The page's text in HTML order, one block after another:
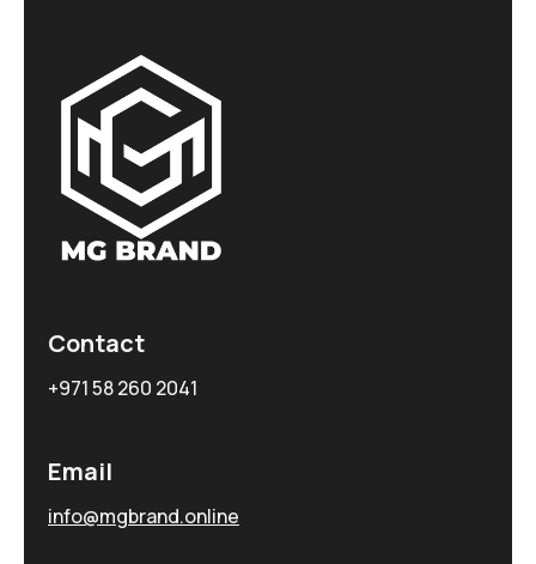
Contact
+971 58 260 2041
Email
info@mgbrand.online